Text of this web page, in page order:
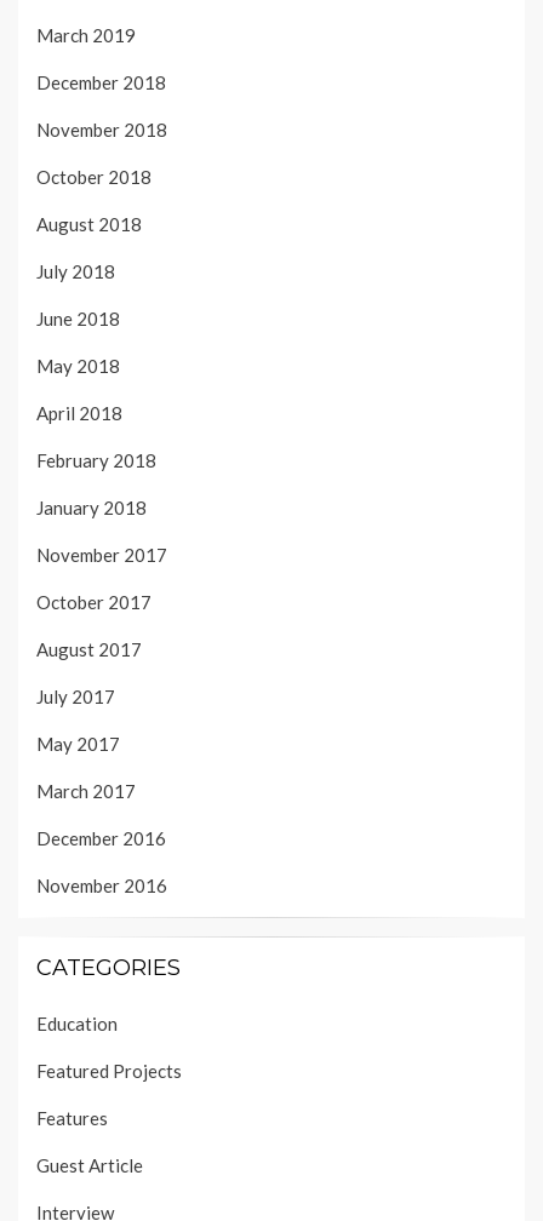
March 2019
December 2018
November 2018
October 2018
August 2018
July 2018
June 2018
May 2018
April 2018
February 2018
January 2018
November 2017
October 2017
August 2017
July 2017
May 2017
March 2017
December 2016
November 2016
CATEGORIES
Education
Featured Projects
Features
Guest Article
Interview